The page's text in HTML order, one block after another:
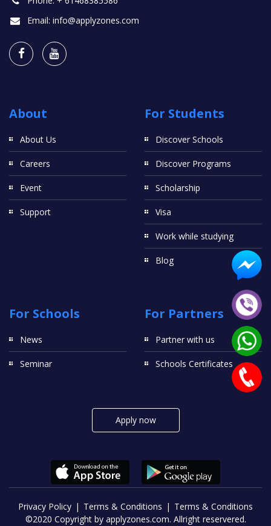
Email: info@applyzones.com
About
About Us
Careers
Event
Support
For Students
Discover Schools
Discover Programs
Scholarship
Visa
Work while studying
Blog
For Schools
News
Seminar
For Partners
Partner with us
Schools Certificates
Apply now
Privacy Policy Terms & Conditions
Terms & Conditions
©2020 Copyright by applyzones.com. Allright reservered.